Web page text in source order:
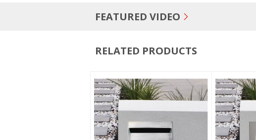
FEATURED VIDEO
RELATED PRODUCTS